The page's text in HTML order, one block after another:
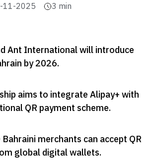
11-2025 3 min
Ant International will introduce
by 2026.
aims to integrate Alipay+ with
QR payment scheme.
merchants can accept QR
global digital wallets.